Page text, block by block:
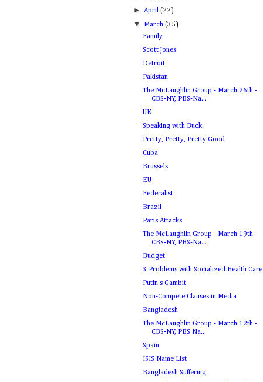
►April(22)
▼ March(35)
Family
Scott Jones
Detroit
Pakistan
The McLaughlin Group - March 26th -
CBS-NY, PBS-Na...
UK
Speaking with Buck
Pretty, Pretty, Pretty Good
Cuba
Brussels
EU
Federalist
Brazil
Paris Attacks
The McLaughlin Group - March 19th -
CBS-NY, PBS-Na...
Budget
3 Problems with Socialized Health Care
Putin's Gambit
Non-Compete Clauses in Media
Bangladesh
The McLaughlin Group - March 12th -
CBS-NY, PBS Na...
Spain
ISIS Name List
Bangladesh Suffering